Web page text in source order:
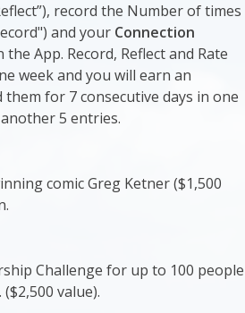
record the Number of times
and your Connection
the App. Record, Reflect and Rate
week and you will earn an
for 7 consecutive days in one
5 entries.
comic Greg Ketner ($1,500
Challenge for up to 100 people
value).